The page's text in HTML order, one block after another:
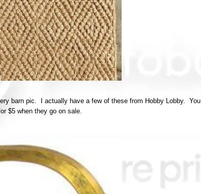
barn pic. I actually have a few of these from Hobby Lobby. You
$5 when they go on sale.